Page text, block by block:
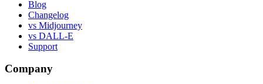
Blog
Changelog
vs Midjourney
vs DALL-E
Support
Company